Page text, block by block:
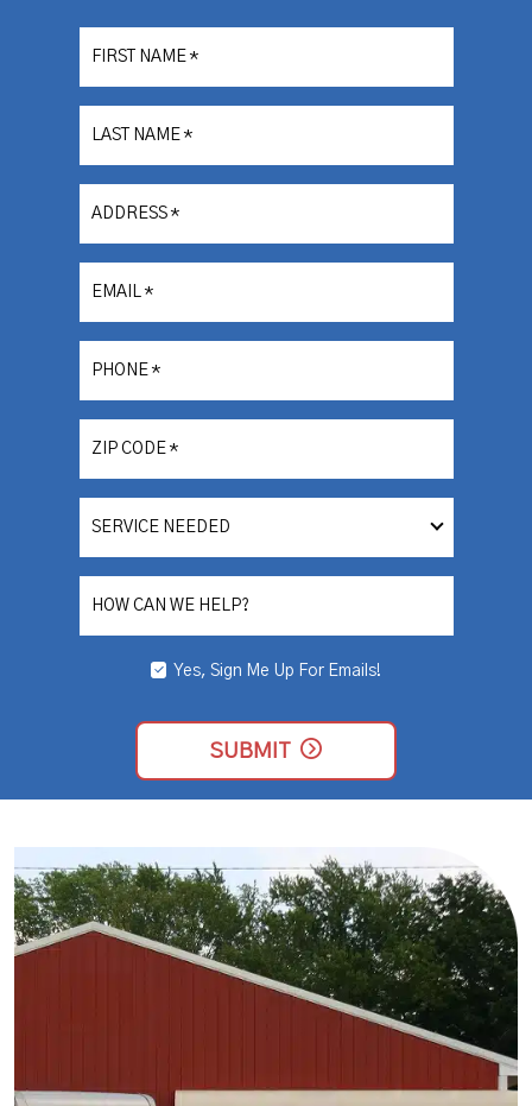
FIRST NAME *
LAST NAME *
ADDRESS *
EMAIL *
PHONE *
ZIP CODE *
SERVICE
HOW CAN WE HELP?
Yes, Sign Me Up For Emails!
SUBMIT